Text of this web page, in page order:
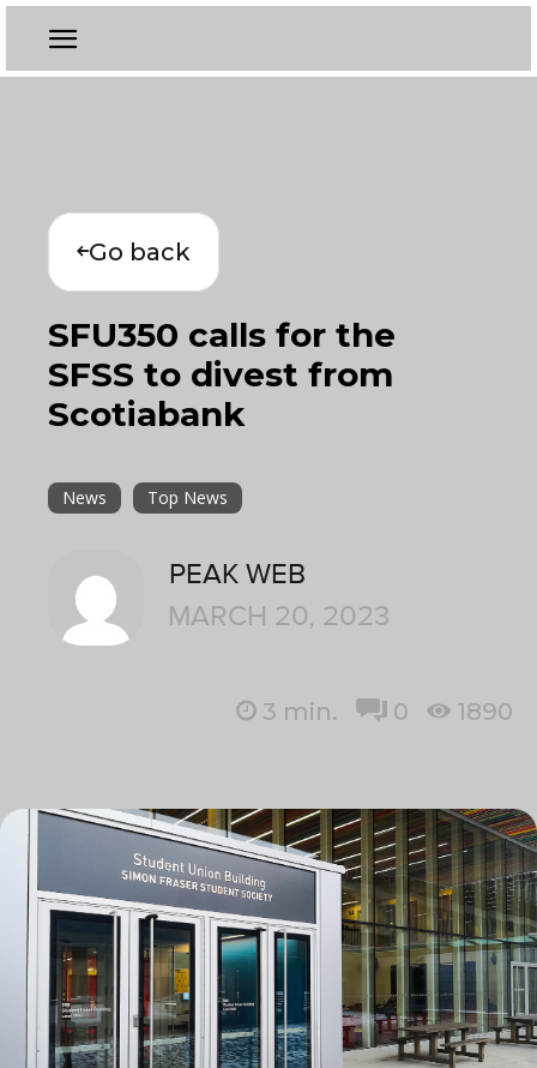
Go back
SFU350 calls for the
SFSS to divest from
Scotiabank
News Top News
PEAK WEB
MARCH 20, 2023
3 min. 0 1890